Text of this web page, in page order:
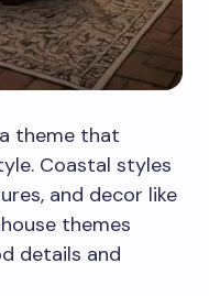
theme that
Coastal styles
and decor like
themes
details and